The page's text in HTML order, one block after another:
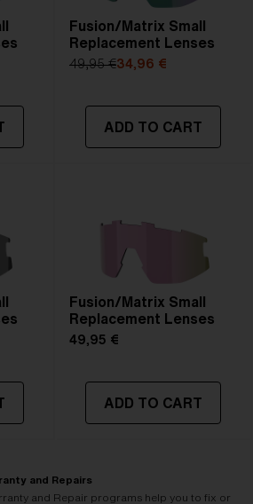
Fusion/Matrix Small
Replacement Lenses
49,95 €34,96 €
ADD TO CART
Fusion/Matrix Small
Replacement Lenses
49,95 €
ADD TO CART
and Repairs
and Repair programs help you to fix or